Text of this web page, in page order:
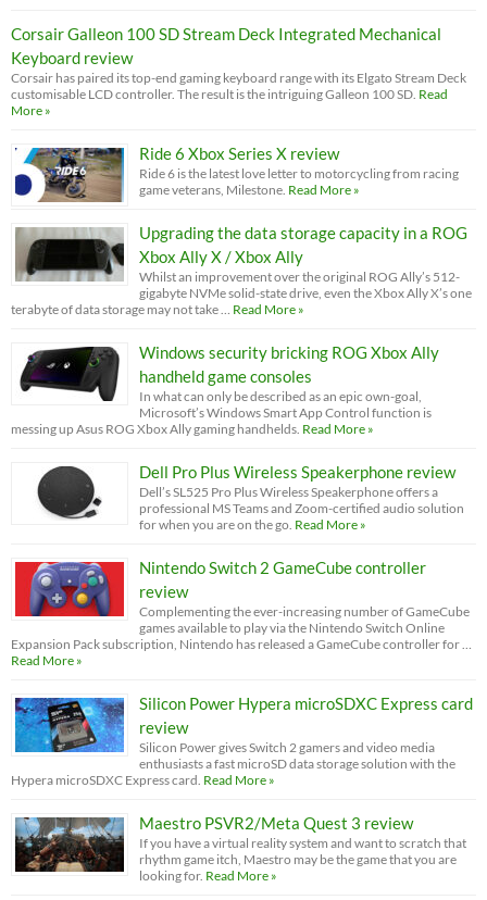
Corsair Galleon 100 SD Stream Deck Integrated Mechanical
Keyboard review
Corsair has paired its top-end gaming keyboard range with its Elgato Stream Deck
customisable LCD controller. The result is the intriguing Galleon 100 SD. Read
More »
Ride 6 Xbox Series X review
Ride 6 is the latest love letter to motorcycling from racing
game veterans, Milestone. Read More »
Upgrading the data storage capacity in a ROG
Xbox Ally X / Xbox Ally
Whilst an improvement over the original ROG Ally’s 512-
gigabyte NVMe solid-state drive, even the Xbox Ally X’s one
terabyte of data storage may not take …
Read More »
Windows security bricking ROG Xbox Ally
handheld game consoles
In what can only be described as an epic own-goal,
Microsoft’s Windows Smart App Control function is
messing up Asus ROG Xbox Ally gaming handhelds. Read More »
Dell Pro Plus Wireless Speakerphone review
Dell’s SL525 Pro Plus Wireless Speakerphone offers a
professional MS Teams and Zoom-certified audio solution
for when you are on the go. Read More »
Nintendo Switch 2 GameCube controller
review
Complementing the ever-increasing number of GameCube
games available to play via the Nintendo Switch Online
Expansion Pack subscription, Nintendo has released a GameCube controller for …
Read More »
Silicon Power Hypera microSDXC Express card
review
Silicon Power gives Switch 2 gamers and video media
enthusiasts a fast microSD data storage solution with the
Hypera microSDXC Express card. Read More »
Maestro PSVR2/Meta Quest 3 review
If you have a virtual reality system and want to scratch that
rhythm game itch, Maestro may be the game that you are
looking for. Read More »